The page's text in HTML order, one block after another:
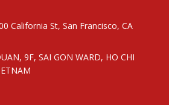
California St, San Francisco, CA
9F, SAI GON WARD, HO CHI